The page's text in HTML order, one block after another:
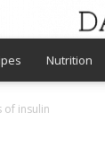
Nutrition
of insulin